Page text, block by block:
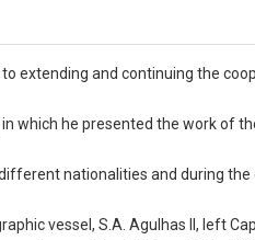
extending and continuing the
which he presented the work of
nationalities and during the
vessel, S.A. Agulhas II, left